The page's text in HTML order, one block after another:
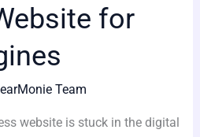
for
Team
website is stuck in the digital